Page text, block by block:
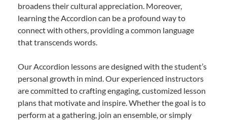
broadens their cultural appreciation. Moreover,
learning the Accordion can be a profound way to
connect with others, providing a common language
that transcends words.
Our Accordion lessons are designed with the student’s
personal growth in mind. Our experienced instructors
are committed to crafting engaging, customized lesson
plans that motivate and inspire. Whether the goal is to
perform at a gathering, join an ensemble, or simply